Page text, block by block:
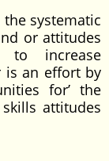
systematic
or attitudes
increase
is an effort by
for’ the
attitudes